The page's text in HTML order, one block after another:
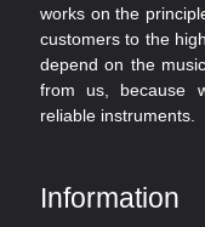
works on the
customers to the
depend on the
from us, because
reliable instruments.
Information